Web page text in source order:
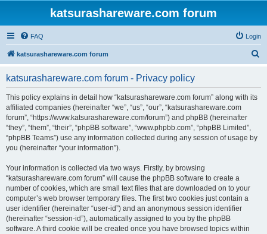
katsurashareware.com forum
FAQ Login
katsurashareware.com forum
katsurashareware.com forum - Privacy policy
This policy explains in detail how “katsurashareware.com forum” along with its
affiliated companies (hereinafter “we”, “us”, “our”, “katsurashareware.com
forum”, “https://www.katsurashareware.com/forum”) and phpBB (hereinafter
“they”, “them”, “their”, “phpBB software”, “www.phpbb.com”, “phpBB Limited”,
“phpBB Teams”) use any information collected during any session of usage by
you (hereinafter “your information”).
Your information is collected via two ways. Firstly, by browsing
“katsurashareware.com forum” will cause the phpBB software to create a
number of cookies, which are small text files that are downloaded on to your
computer’s web browser temporary files. The first two cookies just contain a
user identifier (hereinafter “user-id”) and an anonymous session identifier
(hereinafter “session-id”), automatically assigned to you by the phpBB
software. A third cookie will be created once you have browsed topics within